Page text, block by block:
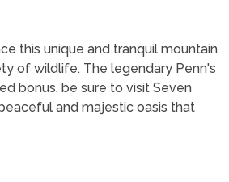
this unique and tranquil mountain
of wildlife. The legendary Penn's
bonus, be sure to visit Seven
and majestic oasis that